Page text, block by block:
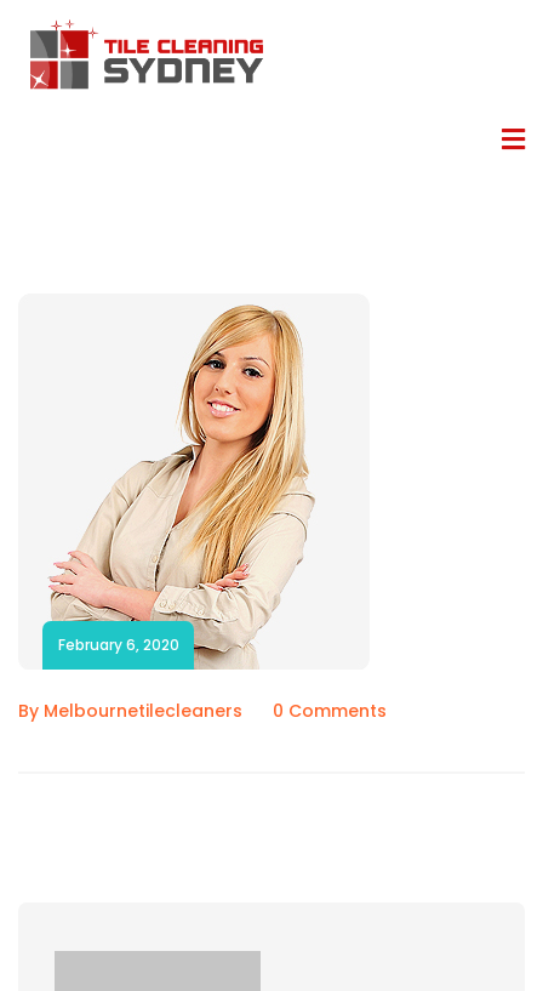
February 6, 2020
By Melbournetilecleaners 0 Comments